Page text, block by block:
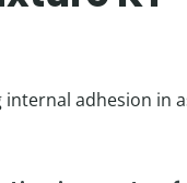
adhesion